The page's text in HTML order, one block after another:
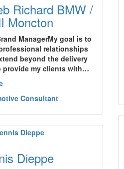
Richard BMW /
Moncton
ManagerMy goal is to
relationships
beyond the delivery
provide my clients with…
Consultant
Dieppe